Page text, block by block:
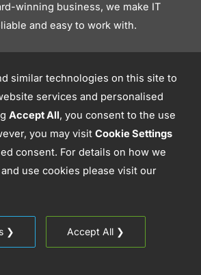
winning business, we make IT
and easy to work with.
Help
similar technologies on this site to
services and personalised
Accept All, you consent to the use
you may visit Cookie Settings
consent. For details on how we
use cookies please visit our
❯ Accept All ❯